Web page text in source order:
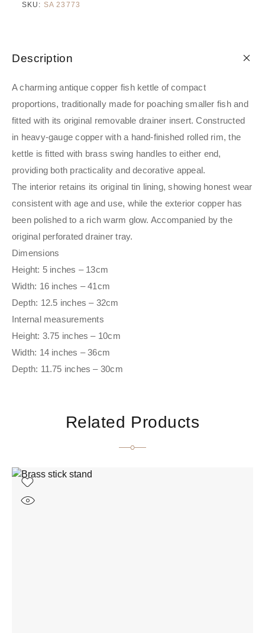
SKU: SA 23773
Description
A charming antique copper fish kettle of compact
proportions, traditionally made for poaching smaller fish and
fitted with its original removable drainer insert. Constructed
in heavy-gauge copper with a hand-finished rolled rim, the
kettle is fitted with brass swing handles to either end,
providing both practicality and decorative appeal.
The interior retains its original tin lining, showing honest wear
consistent with age and use, while the exterior copper has
been polished to a rich warm glow. Accompanied by the
original perforated drainer tray.
Dimensions
Height: 5 inches – 13cm
Width: 16 inches – 41cm
Depth: 12.5 inches – 32cm
Internal measurements
Height: 3.75 inches – 10cm
Width: 14 inches – 36cm
Depth: 11.75 inches – 30cm
Related Products